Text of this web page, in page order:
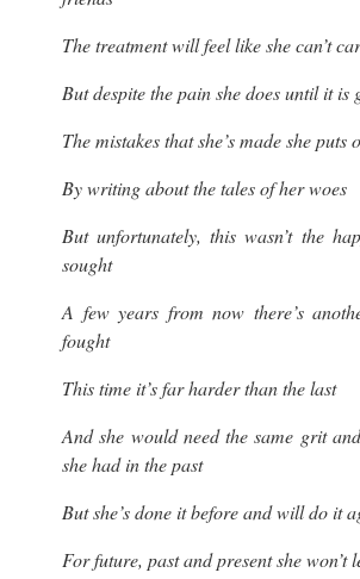
The treatment will feel like she can’t
But despite the pain she does until it is
The mistakes that she’s made she puts
By writing about the tales of her woes
But unfortunately, this wasn’t the
sought
A few years from now there’s
fought
This time it’s far harder than the last
And she would need the same grit
she had in the past
But she’s done it before and will do it
For future, past and present she won’t